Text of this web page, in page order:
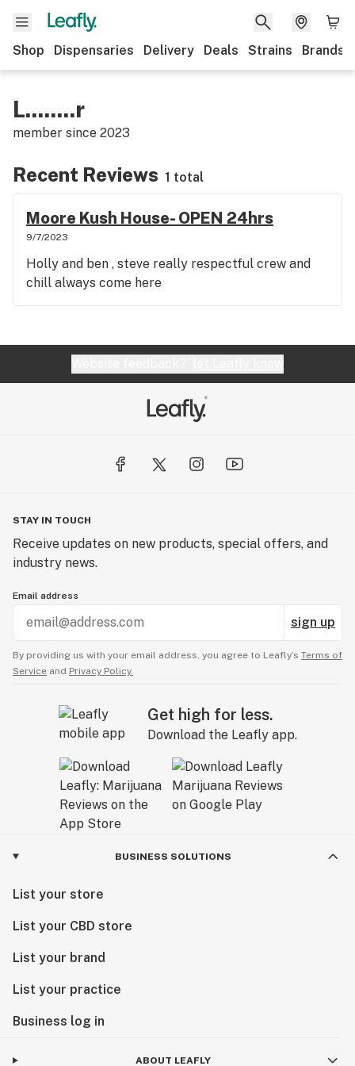
Shop Dispensaries Delivery Deals Strains Brands
L........r
member since 2023
Recent Reviews 1 total
Moore Kush House- OPEN 24hrs
9/7/2023
Holly and ben , steve really respectful crew and
chill always come here
STAY IN TOUCH
Receive updates on new products, special offers, and
industry news.
Email address
sign up
By providing us with your email address, you agree to Leafly’s Terms of
Service and Privacy Policy.
Get high for less.
Download the Leafly app.
BUSINESS SOLUTIONS
List your store
List your CBD store
List your brand
List your practice
Business log in
ABOUT LEAFLY